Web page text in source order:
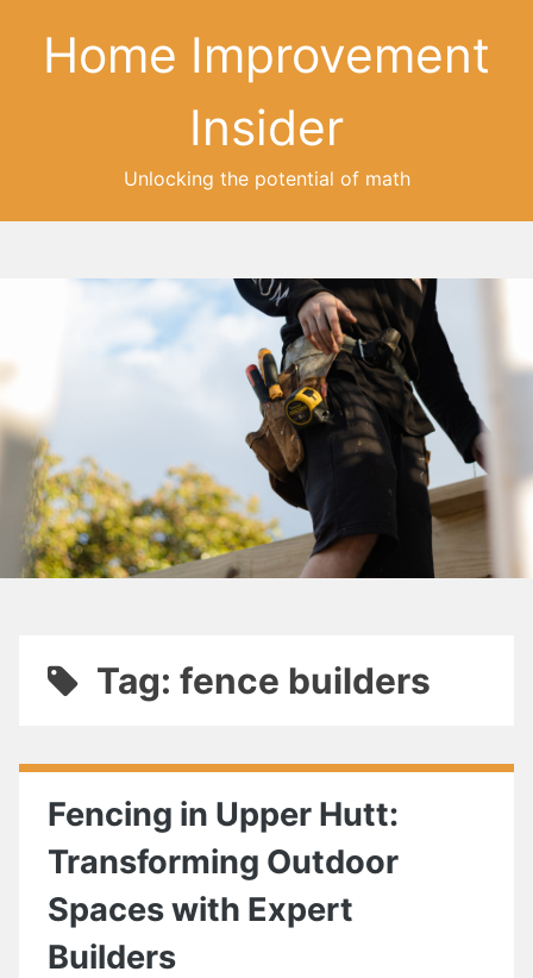
Home Improvement
Insider
Unlocking the potential of math
Tag: fence builders
Fencing in Upper Hutt:
Transforming Outdoor
Spaces with Expert
Builders